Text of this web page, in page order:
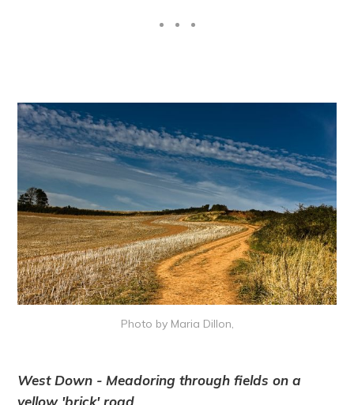
Photo by Maria Dillon,
West Down - Meadoring through fields on a
yellow 'brick' road